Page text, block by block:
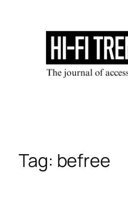
Tag: befree